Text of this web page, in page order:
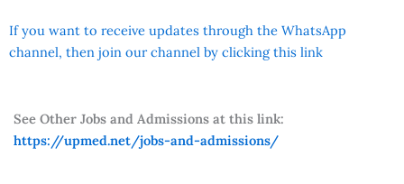
If you want to receive updates through the WhatsApp
channel, then join our channel by clicking this link
See Other Jobs and Admissions at this link:
https://upmed.net/jobs-and-admissions/